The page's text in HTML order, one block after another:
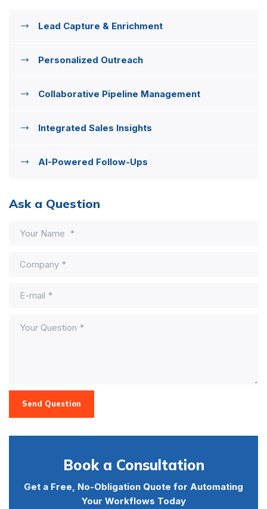
Lead Capture & Enrichment
Personalized Outreach
Collaborative Pipeline Management
Integrated Sales Insights
AI-Powered Follow-Ups
Ask a Question
Send Question
Book a Consultation
Get a Free, No-Obligation Quote for Automating
Your Workflows Today